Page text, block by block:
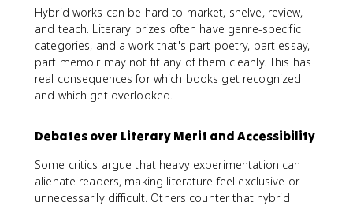
Hybrid works can be hard to market, shelve, review,
and teach. Literary prizes often have genre-specific
categories, and a work that's part poetry, part essay,
part memoir may not fit any of them cleanly. This has
real consequences for which books get recognized
and which get overlooked.
Debates over Literary Merit and Accessibility
Some critics argue that heavy experimentation can
alienate readers, making literature feel exclusive or
unnecessarily difficult. Others counter that hybrid